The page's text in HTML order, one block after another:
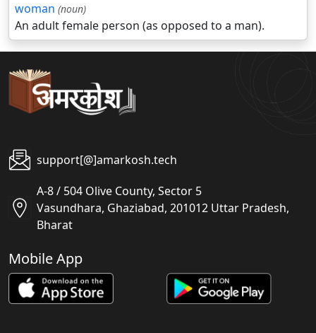
woman (noun)
An adult female person (as opposed to a man).
support[@]amarkosh.tech
A-8 / 504 Olive County, Sector 5
Vasundhara, Ghaziabad, 201012 Uttar Pradesh,
Bharat
Mobile App